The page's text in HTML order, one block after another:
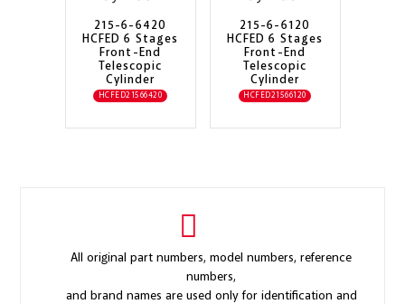
215-6-6420
HCFED 6 Stages
Front-End
Telescopic
Cylinder
HCFED21566420
215-6-6120
HCFED 6 Stages
Front-End
Telescopic
Cylinder
HCFED21566120
All original part numbers, model numbers, reference
numbers,
and brand names are used only for identification and